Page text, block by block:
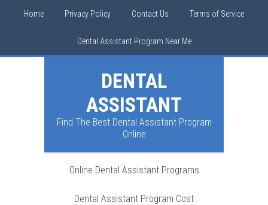
Home Privacy Policy Contact Us Terms of Service
Dental Assistant Program Near Me
DENTAL
ASSISTANT
Find The Best Dental Assistant Program
Online
Online Dental Assistant Programs
Dental Assistant Program Cost